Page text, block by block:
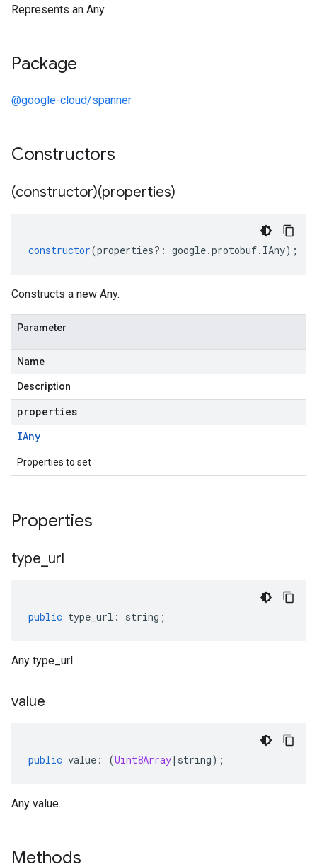
Represents an Any.
Package
@google-cloud/spanner
Constructors
(constructor)(properties)
constructor(properties?: google.protobuf. IAny);
Constructs a new Any.
Parameter
Name
Description
properties
IAny
Properties to set
Properties
type url
public type_url : string ;
Any type_url.
value
public value : (Uint8Array| string);
Any value.
Methods